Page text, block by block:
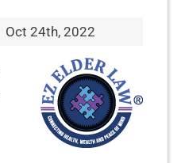
Oct 24th, 2022